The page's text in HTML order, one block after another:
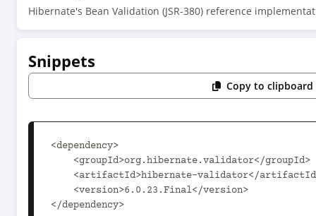
Hibernate's Bean Validation (JSR-380) reference
Snippets
Copy to clipboard
<dependency>
</dependency>